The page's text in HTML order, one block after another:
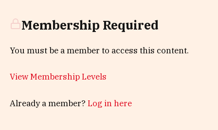
Membership Required
You must be a member to access this content.
View Membership Levels
Already a member? Log in here